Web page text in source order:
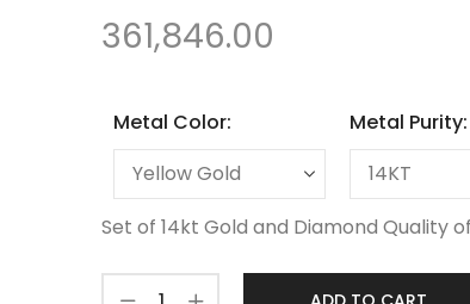
361,846.00
Metal Color: Metal Purity:
Set of 14kt Gold and Diamond Quality